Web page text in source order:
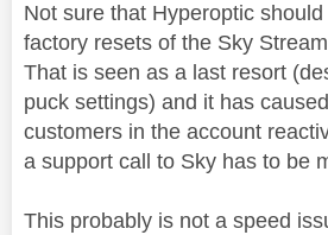
Not sure that Hyperoptic
factory resets of the Sky
That is seen as a last resort
puck settings) and it has
customers in the account
a support call to Sky has to be
This probably is not a speed